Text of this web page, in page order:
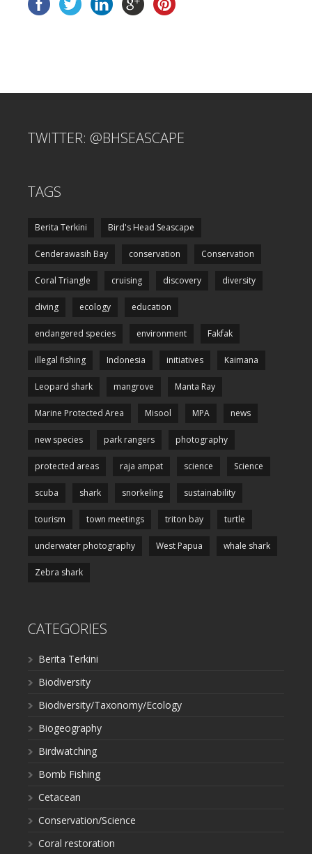
TWITTER: @BHSEASCAPE
TAGS
Berita Terkini Bird's Head Seascape
Cenderawasih Bay conservation Conservation
Coral Triangle cruising discovery diversity
diving ecology education
endangered species environment Fakfak
illegal fishing Indonesia initiatives Kaimana
Leopard shark mangrove Manta Ray
Marine Protected Area Misool MPA news
new species park rangers photography
protected areas raja ampat science Science
scuba shark snorkeling sustainability
tourism town meetings triton bay turtle
underwater photography West Papua whale shark
Zebra shark
CATEGORIES
Berita Terkini
Biodiversity
Biodiversity/Taxonomy/Ecology
Biogeography
Birdwatching
Bomb Fishing
Cetacean
Conservation/Science
Coral restoration